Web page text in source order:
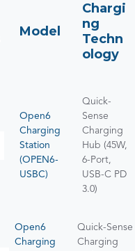
Model
Chargi
ng
Techn
ology
Open6
Charging
Station
(OPEN6-
USBC)
Quick-
Sense
Charging
Hub (45W,
6-Port,
USB-C PD
3.0)
Open6
Charging
Quick-Sense
Charging